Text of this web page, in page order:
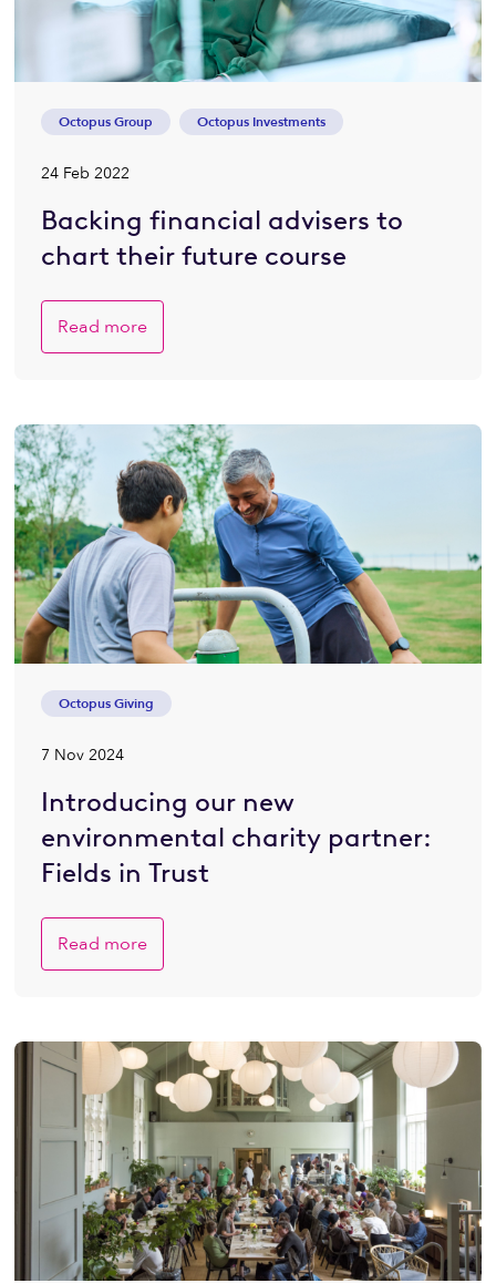
Octopus Group Octopus Investments
24 Feb 2022
Backing financial advisers to
chart their future course
Read more
Octopus Giving
7 Nov 2024
Introducing our new
environmental charity partner:
Fields in Trust
Read more